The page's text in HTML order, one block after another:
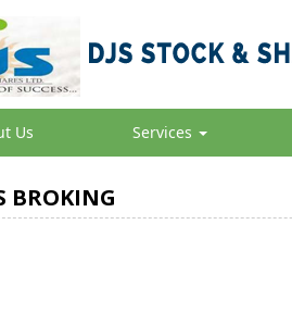
Us Services
BROKING